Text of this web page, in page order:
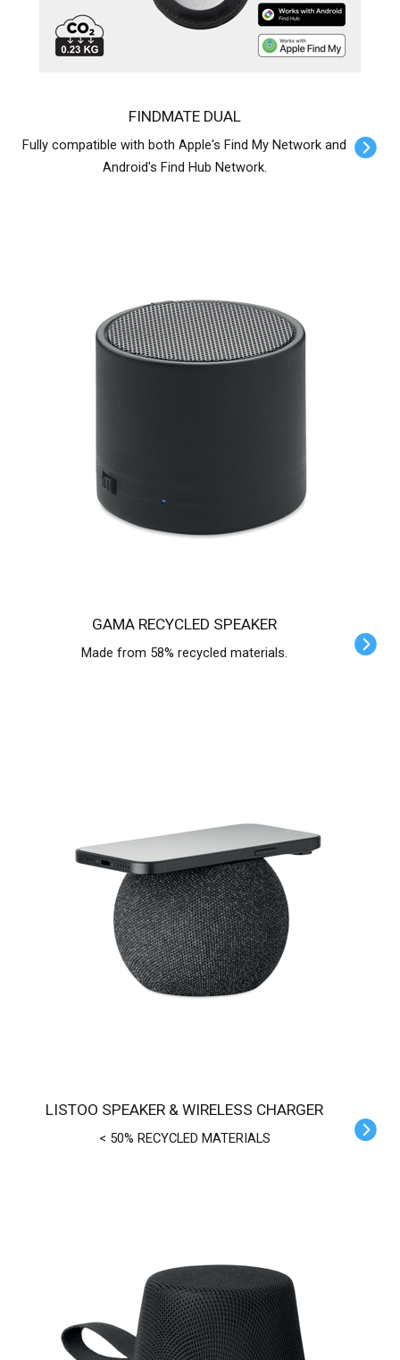
FINDMATE DUAL
Fully compatible with both Apple's Find My Network and
Android's Find Hub Network.
GAMA RECYCLED SPEAKER
Made from 58% recycled materials.
LISTOO SPEAKER & WIRELESS CHARGER
< 50% RECYCLED MATERIALS